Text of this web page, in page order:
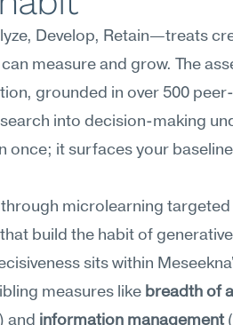
Develop, Retain—treats
measure and grow. The
grounded in over 500
into decision-making
once; it surfaces your
microlearning
build the habit of
measures like breadth of
and information management